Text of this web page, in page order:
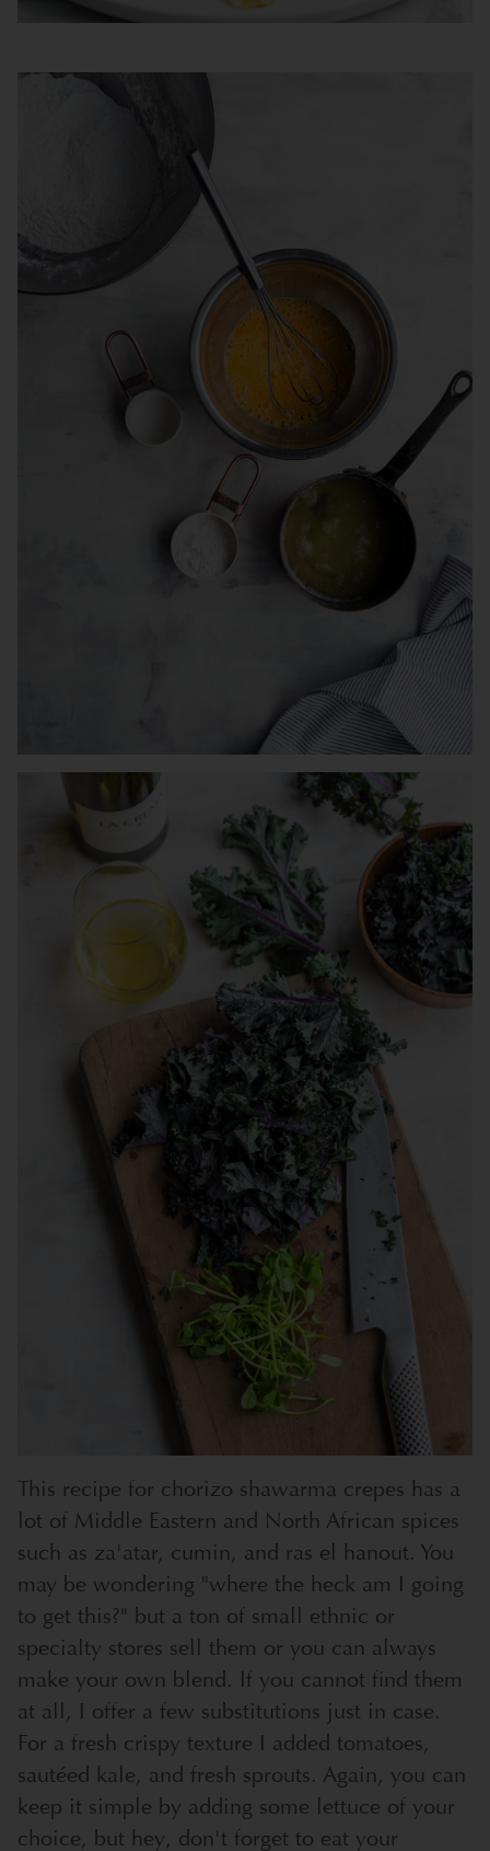
This recipe for chorizo shawarma crepes has a
lot of Middle Eastern and North African spices
such as za'atar, cumin, and ras el hanout. You
may be wondering "where the heck am I going
to get this?" but a ton of small ethnic or
specialty stores sell them or you can always
make your own blend. If you cannot find them
at all, I offer a few substitutions just in case.
For a fresh crispy texture I added tomatoes,
sautéed kale, and fresh sprouts. Again, you can
keep it simple by adding some lettuce of your
choice, but hey, don't forget to eat your